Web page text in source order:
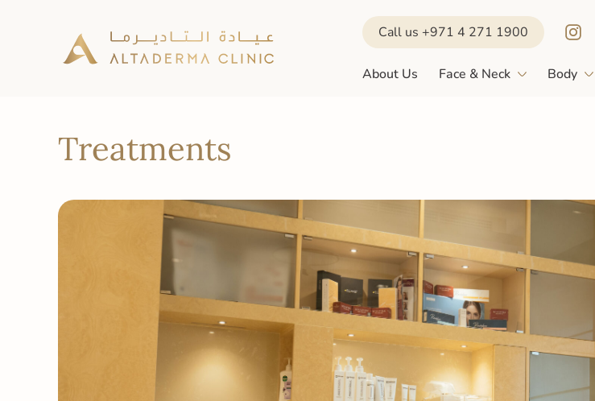
Call us +971 4 271 1900
About Us Face & Neck Body
Treatments